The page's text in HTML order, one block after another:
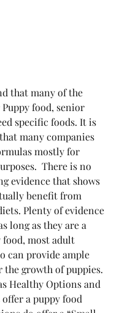
that many of the
food, senior
specific foods. It is
many companies
mostly for
There is no
evidence that shows
benefit from
Plenty of evidence
long as they are a
most adult
can provide ample
growth of puppies.
Healthy Options and
a puppy food